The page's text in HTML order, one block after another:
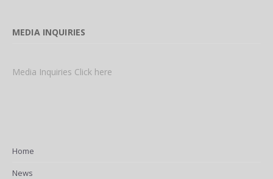
MEDIA INQUIRIES
Media Inquiries Click here
Home
News